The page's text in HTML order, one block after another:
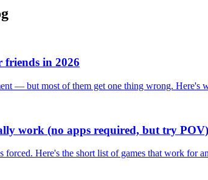
friends in 2026
— but most of them get one thing wrong. Here's
work (no apps required, but try POV)
forced. Here's the short list of games that work